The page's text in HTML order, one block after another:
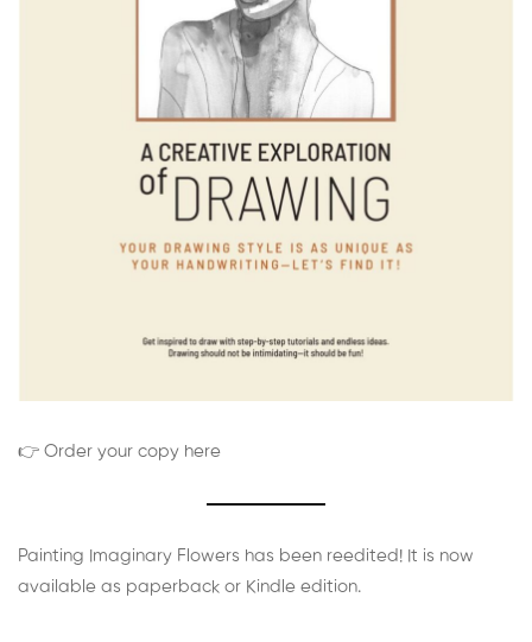
👉 Order your copy here
Painting Imaginary Flowers has been reedited! It is now
available as paperback or Kindle edition.